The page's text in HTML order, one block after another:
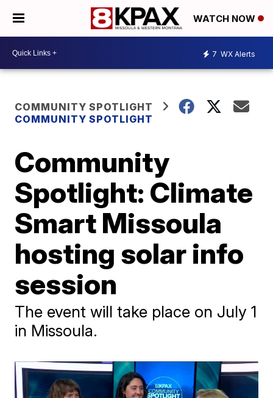
WATCH NOW
7 WX Alerts
COMMUNITY SPOTLIGHT
COMMUNITY SPOTLIGHT
Community
Spotlight: Climate
Smart Missoula
hosting solar info
session
The event will take place on July 1
in Missoula.